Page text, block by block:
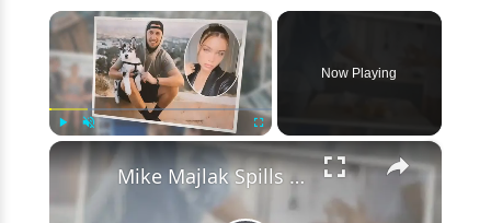
stop
shopping
at
forever
21
×
Fullscreen
Now Playing
×
Mike Majlak Spills on Who Got Ex-girlfriend Lana Rhoades Pregnant